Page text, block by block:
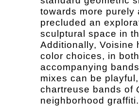
towards more purely
precluded an
sculptural space in
Additionally, Voisine
color choices, in
accompanying
mixes can be
chartreuse bands of
neighborhood graffiti.